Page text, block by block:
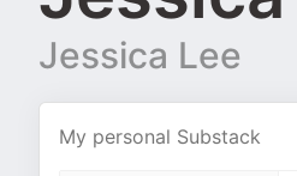
Jessica Lee
My personal Substack